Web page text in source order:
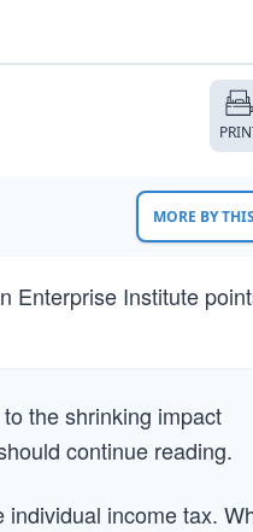
MORE BY
Enterprise Institute
the shrinking impact
continue reading.
income tax.